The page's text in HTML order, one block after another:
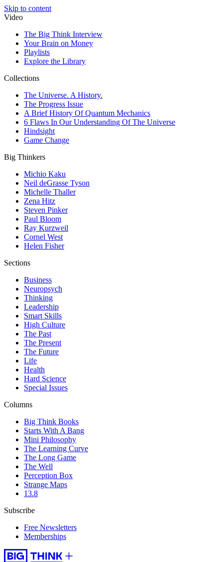
Skip to content
Video
The Big Think Interview
Your Brain on Money
Playlists
Explore the Library
Collections
The Universe. A History.
The Progress Issue
A Brief History Of Quantum Mechanics
6 Flaws In Our Understanding Of The Universe
Hindsight
Game Change
Big Thinkers
Michio Kaku
Neil deGrasse Tyson
Michelle Thaller
Zena Hitz
Steven Pinker
Paul Bloom
Ray Kurzweil
Cornel West
Helen Fisher
Sections
Business
Neuropsych
Thinking
Leadership
Smart Skills
High Culture
The Past
The Present
The Future
Life
Health
Hard Science
Special Issues
Columns
Big Think Books
Starts With A Bang
Mini Philosophy
The Learning Curve
The Long Game
The Well
Perception Box
Strange Maps
13.8
Subscribe
Free Newsletters
Memberships